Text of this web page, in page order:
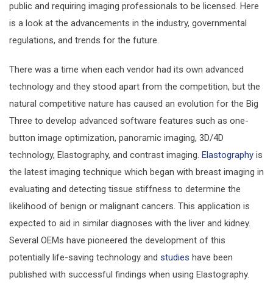
public and requiring imaging professionals to be licensed. Here
is a look at the advancements in the industry, governmental
regulations, and trends for the future.
There was a time when each vendor had its own advanced
technology and they stood apart from the competition, but the
natural competitive nature has caused an evolution for the Big
Three to develop advanced software features such as one-
button image optimization, panoramic imaging, 3D/4D
technology, Elastography, and contrast imaging. Elastography is
the latest imaging technique which began with breast imaging in
evaluating and detecting tissue stiffness to determine the
likelihood of benign or malignant cancers. This application is
expected to aid in similar diagnoses with the liver and kidney.
Several OEMs have pioneered the development of this
potentially life-saving technology and studies have been
published with successful findings when using Elastography.